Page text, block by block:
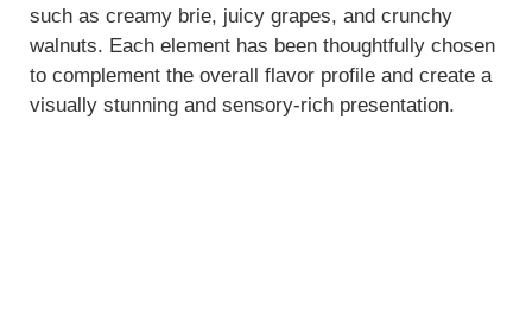
d
e
such as creamy brie, juicy grapes, and crunchy
walnuts. Each element has been thoughtfully chosen
to complement the overall flavor profile and create a
visually stunning and sensory-rich presentation.